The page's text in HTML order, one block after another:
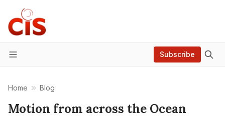
Menu
Subscribe
Home Blog
Motion from across the Ocean